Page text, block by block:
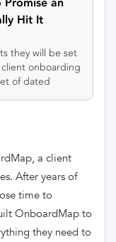
Hit It
they will be set
onboarding
of dated
a client
After years of
time to
OnboardMap to
they need to